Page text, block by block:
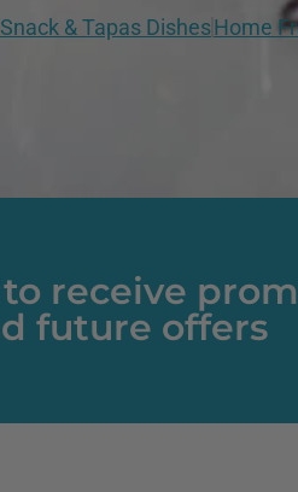
& Tapas DishesHome
receive
future offers